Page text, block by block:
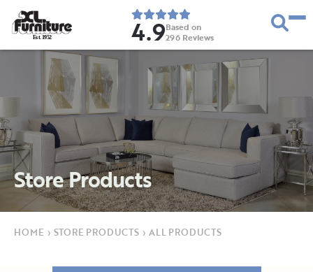
Est. 1952 4.9Based on
296 Reviews
Store Products
HOME › STORE PRODUCTS › ALL PRODUCTS